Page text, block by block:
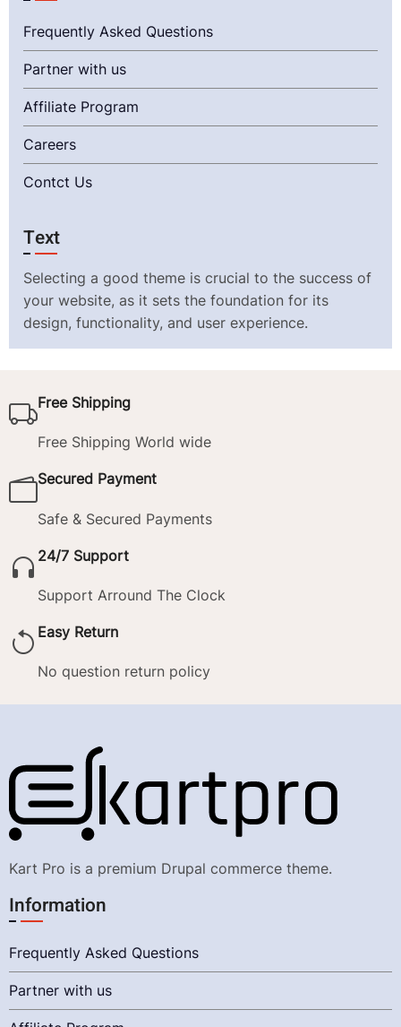
Frequently Asked Questions
Partner with us
Affiliate Program
Careers
Contct Us
Text
Selecting a good theme is crucial to the success of
your website, as it sets the foundation for its
design, functionality, and user experience.
Free Shipping
Free Shipping World wide
Secured Payment
Safe & Secured Payments
24/7 Support
Support Arround The Clock
Easy Return
No question return policy
Kart Pro is a premium Drupal commerce theme.
Information
Frequently Asked Questions
Partner with us